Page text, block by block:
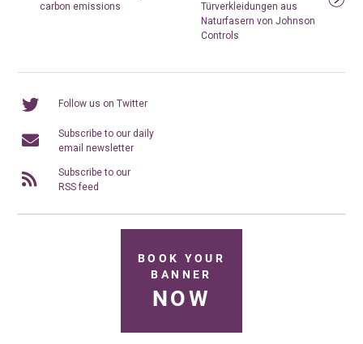
carbon emissions
Türverkleidungen aus
Naturfasern von Johnson
Controls
Follow us on Twitter
Subscribe to our daily
email newsletter
Subscribe to our
RSS feed
BOOK YOUR
BANNER
NOW